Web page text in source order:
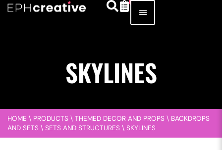
SKYLINES
HOME \ PRODUCTS \ THEMED DECOR AND PROPS \ BACKDROPS
AND SETS \ SETS AND STRUCTURES \ SKYLINES